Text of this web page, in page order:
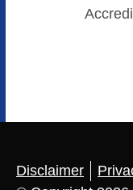
Disclaimer